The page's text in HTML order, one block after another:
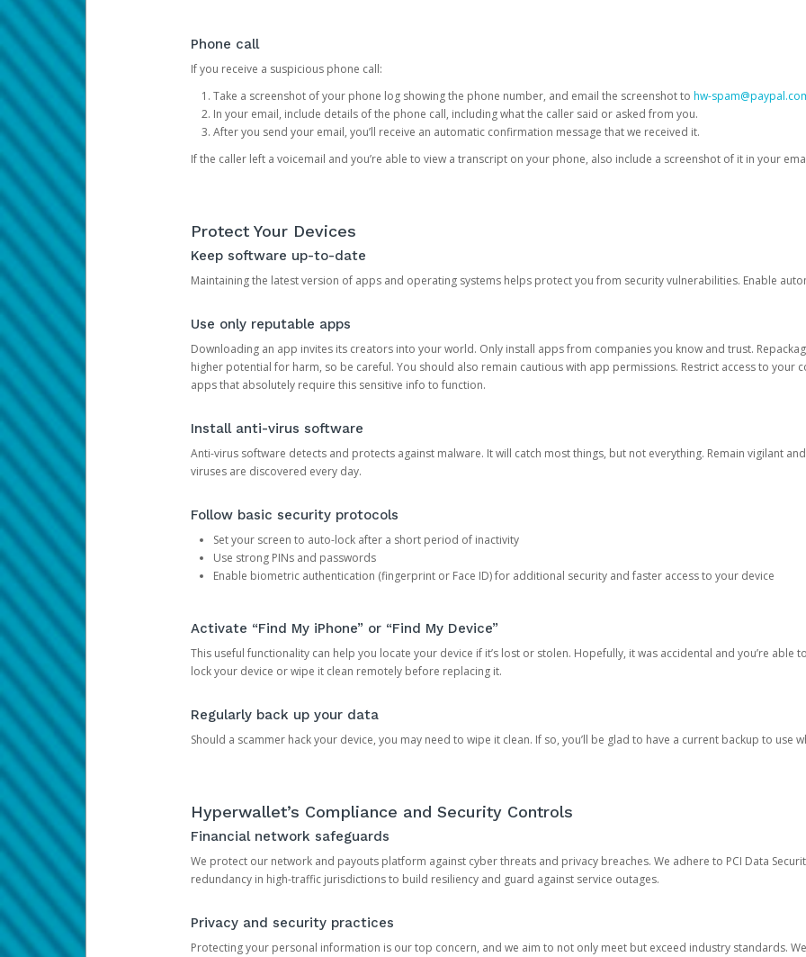
Phone call
If you receive a suspicious phone call:
Take a screenshot of your phone log showing the phone number, and email the screenshot to hw-
In your email, include details of the phone call, including what the caller said or asked from you.
After you send your email, you’ll receive an automatic confirmation message that we received it.
If the caller left a voicemail and you’re able to view a transcript on your phone, also include a screenshot of it in your
Protect Your Devices
Keep software up-to-date
Maintaining the latest version of apps and operating systems helps protect you from security vulnerabilities. Enable
Use only reputable apps
Downloading an app invites its creators into your world. Only install apps from companies you know and trust.
higher potential for harm, so be careful. You should also remain cautious with app permissions. Restrict access to your
apps that absolutely require this sensitive info to function.
Install anti-virus software
Anti-virus software detects and protects against malware. It will catch most things, but not everything. Remain vigilant
viruses are discovered every day.
Follow basic security protocols
Set your screen to auto-lock after a short period of inactivity
Use strong PINs and passwords
Enable biometric authentication (fingerprint or Face ID) for additional security and faster access to your device
Activate “Find My iPhone” or “Find My Device”
This useful functionality can help you locate your device if it’s lost or stolen. Hopefully, it was accidental and you’re able
lock your device or wipe it clean remotely before replacing it.
Regularly back up your data
Should a scammer hack your device, you may need to wipe it clean. If so, you’ll be glad to have a current backup to use
Hyperwallet’s Compliance and Security Controls
Financial network safeguards
We protect our network and payouts platform against cyber threats and privacy breaches. We adhere to PCI Data
redundancy in high-traffic jurisdictions to build resiliency and guard against service outages.
Privacy and security practices
Protecting your personal information is our top concern, and we aim to not only meet but exceed industry standards.